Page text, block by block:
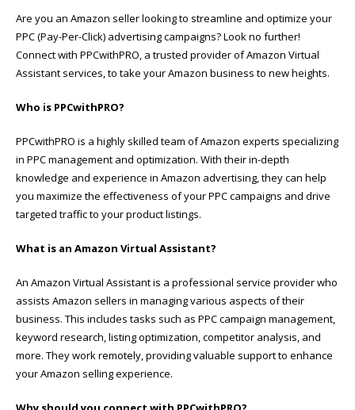
Are you an Amazon seller looking to streamline and optimize your
PPC (Pay-Per-Click) advertising campaigns? Look no further!
Connect with PPCwithPRO, a trusted provider of Amazon Virtual
Assistant services, to take your Amazon business to new heights.
Who is PPCwithPRO?
PPCwithPRO is a highly skilled team of Amazon experts specializing
in PPC management and optimization. With their in-depth
knowledge and experience in Amazon advertising, they can help
you maximize the effectiveness of your PPC campaigns and drive
targeted traffic to your product listings.
What is an Amazon Virtual Assistant?
An Amazon Virtual Assistant is a professional service provider who
assists Amazon sellers in managing various aspects of their
business. This includes tasks such as PPC campaign management,
keyword research, listing optimization, competitor analysis, and
more. They work remotely, providing valuable support to enhance
your Amazon selling experience.